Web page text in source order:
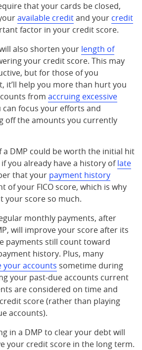
that your cards be closed,
available creditand your credit
factor in your credit score.
also shorten your length of
your credit score. This may
but for those of you
it’ll help you more than hurt you
from accruing excessive
can focus your efforts and
off the amounts you currently
a DMP could be worth the initial hit
you already have a history oflate
that your payment history
of your FICO score, which is why
your score so much.
monthly payments, after
will improve your score after its
payments still count toward
history. Plus, many
your accounts sometime during
your past-due accounts current
are considered on time and
score (rather than playing
accounts).
in a DMP to clear your debt will
your credit score in the long term.